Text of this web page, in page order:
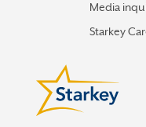
Media
Starkey